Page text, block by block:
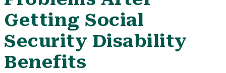
Getting Social
Security Disability
Benefits